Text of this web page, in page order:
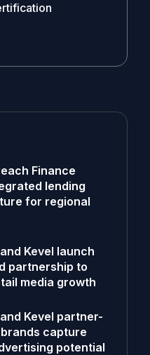
Finance
lending
for regional
Kevel launch
partnership to
media growth
Kevel partner-
capture
potential